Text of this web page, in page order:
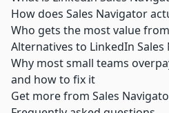
How does Sales Navigator
Who gets the most value
Alternatives to LinkedIn Sales
Why most small teams
and how to fix it
Get more from Sales